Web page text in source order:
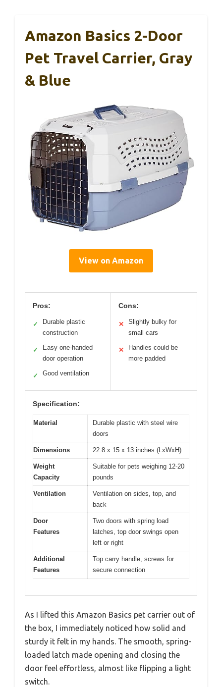
Amazon Basics 2-Door
Pet Travel Carrier, Gray
& Blue
View on Amazon
Pros:
✓
Durable plastic
construction
✓
Easy one-handed
door operation
✓ Good ventilation
Cons:
✕
Slightly bulky for
small cars
✕
Handles could be
more padded
Specification:
Material
Durable plastic with steel wire
doors
Dimensions 22.8 x 15 x 13 inches (LxWxH)
Weight
Capacity
Suitable for pets weighing 12-20
pounds
Ventilation
Ventilation on sides, top, and
back
Door
Features
Two doors with spring load
latches, top door swings open
left or right
Additional
Features
Top carry handle, screws for
secure connection
As I lifted this Amazon Basics pet carrier out of
the box, I immediately noticed how solid and
sturdy it felt in my hands. The smooth, spring-
loaded latch made opening and closing the
door feel effortless, almost like flipping a light
switch.